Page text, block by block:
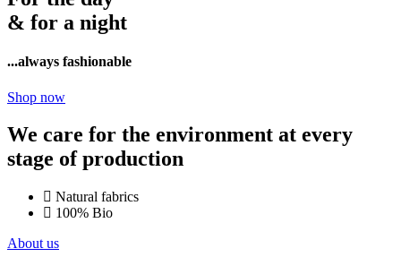
& for a night
...always fashionable
Shop now
We care for the environment at every
stage of production
Natural fabrics
100% Bio
About us